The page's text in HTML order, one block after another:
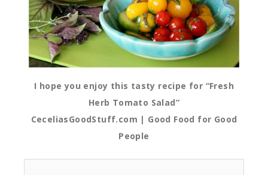
I hope you enjoy this tasty recipe for “Fresh
Herb Tomato Salad”
CeceliasGoodStuff.com | Good Food for Good
People